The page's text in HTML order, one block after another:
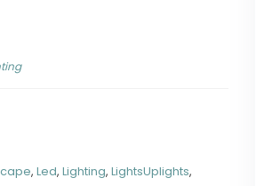
,Led,Lighting,LightsUplights,